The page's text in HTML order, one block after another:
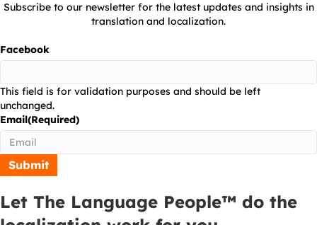
Subscribe to our newsletter for the latest updates and insights in
translation and localization.
Facebook
This field is for validation purposes and should be left
unchanged.
Email(Required)
Let The Language People™ do the